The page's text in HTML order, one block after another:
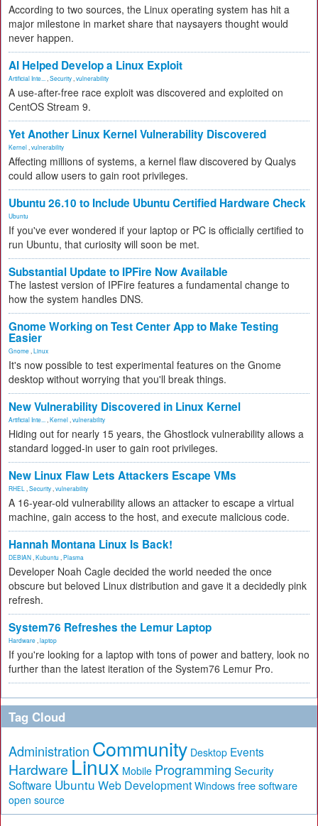
According to two sources, the Linux operating system has hit a
major milestone in market share that naysayers thought would
never happen.
AI Helped Develop a Linux Exploit
Artificial Inte... Security vulnerability
A use-after-free race exploit was discovered and exploited on
CentOS Stream 9.
Yet Another Linux Kernel Vulnerability Discovered
Kernel vulnerability
Affecting millions of systems, a kernel flaw discovered by Qualys
could allow users to gain root privileges.
Ubuntu 26.10 to Include Ubuntu Certified Hardware Check
Ubuntu
If you've ever wondered if your laptop or PC is officially certified to
run Ubuntu, that curiosity will soon be met.
Substantial Update to IPFire Now Available
The lastest version of IPFire features a fundamental change to
how the system handles DNS.
Gnome Working on Test Center App to Make Testing
Easier
Gnome Linux
It's now possible to test experimental features on the Gnome
desktop without worrying that you'll break things.
New Vulnerability Discovered in Linux Kernel
Artificial Inte... Kernel vulnerability
Hiding out for nearly 15 years, the Ghostlock vulnerability allows a
standard logged-in user to gain root privileges.
New Linux Flaw Lets Attackers Escape VMs
RHEL Security vulnerability
A 16-year-old vulnerability allows an attacker to escape a virtual
machine, gain access to the host, and execute malicious code.
Hannah Montana Linux Is Back!
DEBIAN Kubuntu Plasma
Developer Noah Cagle decided the world needed the once
obscure but beloved Linux distribution and gave it a decidedly pink
refresh.
System76 Refreshes the Lemur Laptop
Hardware laptop
If you're looking for a laptop with tons of power and battery, look no
further than the latest iteration of the System76 Lemur Pro.
Tag Cloud
Administration Community Desktop Events
Hardware Linux Mobile Programming Security
Software Ubuntu Web Development Windows free software
open source